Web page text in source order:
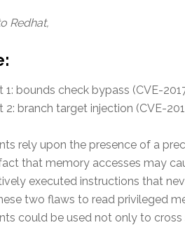
Redhat,
:
1: bounds check bypass (CVE-
2: branch target injection (CVE-
rely upon the presence of a
that memory accesses may
executed instructions that
two flaws to read privileged
could be used not only to